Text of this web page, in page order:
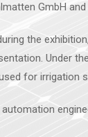
GmbH
the
Under
for irrigation